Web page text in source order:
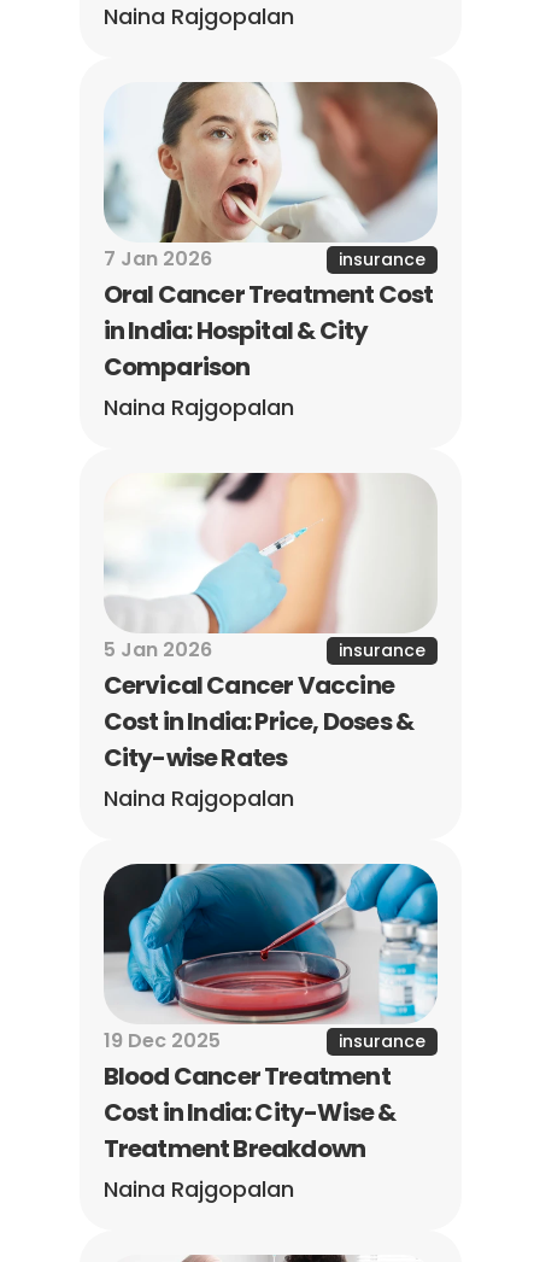
Naina Rajgopalan
7 Jan 2026 insurance
Oral Cancer Treatment Cost
in India: Hospital & City
Comparison
Naina Rajgopalan
5 Jan 2026 insurance
Cervical Cancer Vaccine
Cost in India: Price, Doses &
City-wise Rates
Naina Rajgopalan
19 Dec 2025 insurance
Blood Cancer Treatment
Cost in India: City-Wise &
Treatment Breakdown
Naina Rajgopalan